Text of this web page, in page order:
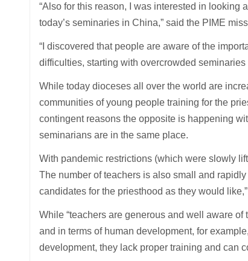
“Also for this reason, I was interested in looking
today’s seminaries in China,” said the PIME
“I discovered that people are aware of the
difficulties, starting with overcrowded
While today dioceses all over the world are
communities of young people training for the
contingent reasons the opposite is happening
seminarians are in the same place.
With pandemic restrictions (which were slowly
The number of teachers is also small and
candidates for the priesthood as they would
While “teachers are generous and well aware of
and in terms of human development, for
development, they lack proper training and can